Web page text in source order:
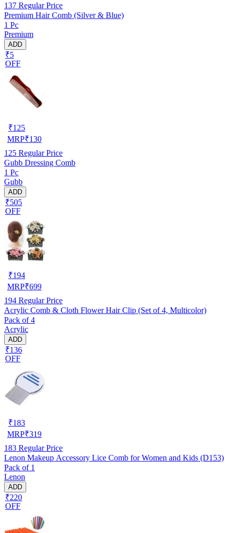
137 Regular Price
Premium Hair Comb (Silver & Blue)
1 Pc
Premium
ADD
₹5
OFF
₹125
MRP₹130
125 Regular Price
Gubb Dressing Comb
1 Pc
Gubb
ADD
₹505
OFF
₹194
MRP₹699
194 Regular Price
Acrylic Comb & Cloth Flower Hair Clip (Set of 4, Multicolor)
Pack of 4
Acrylic
ADD
₹136
OFF
₹183
MRP₹319
183 Regular Price
Lenon Makeup Accessory Lice Comb for Women and Kids (D153)
Pack of 1
Lenon
ADD
₹220
OFF